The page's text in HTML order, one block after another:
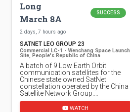
Long
March 8A
SUCCESS
2 days, 7 hours ago
SATNET LEO GROUP 23
Commercial LC-1 - Wenchang Space Launch
Site, People's Republic of China
A batch of 9 Low Earth Orbit
communication satellites for the
Chinese state owned SatNet
constellation operated by the China
Satellite Network Group.…
WATCH